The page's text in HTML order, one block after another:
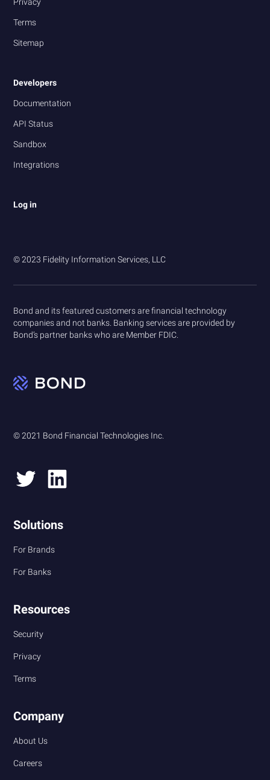
Terms
Sitemap
Developers
Documentation
API Status
Sandbox
Integrations
Log in
© 2023 Fidelity Information Services, LLC
Bond and its featured customers are financial technology
companies and not banks. Banking services are provided by
Bond’s partner banks who are Member FDIC.
© 2021 Bond Financial Technologies Inc.
Solutions
For Brands
For Banks
Resources
Security
Privacy
Terms
Company
About Us
Careers